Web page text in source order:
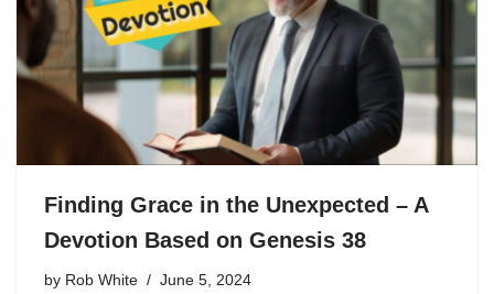
Finding Grace in the Unexpected – A
Devotion Based on Genesis 38
by Rob White June 5, 2024